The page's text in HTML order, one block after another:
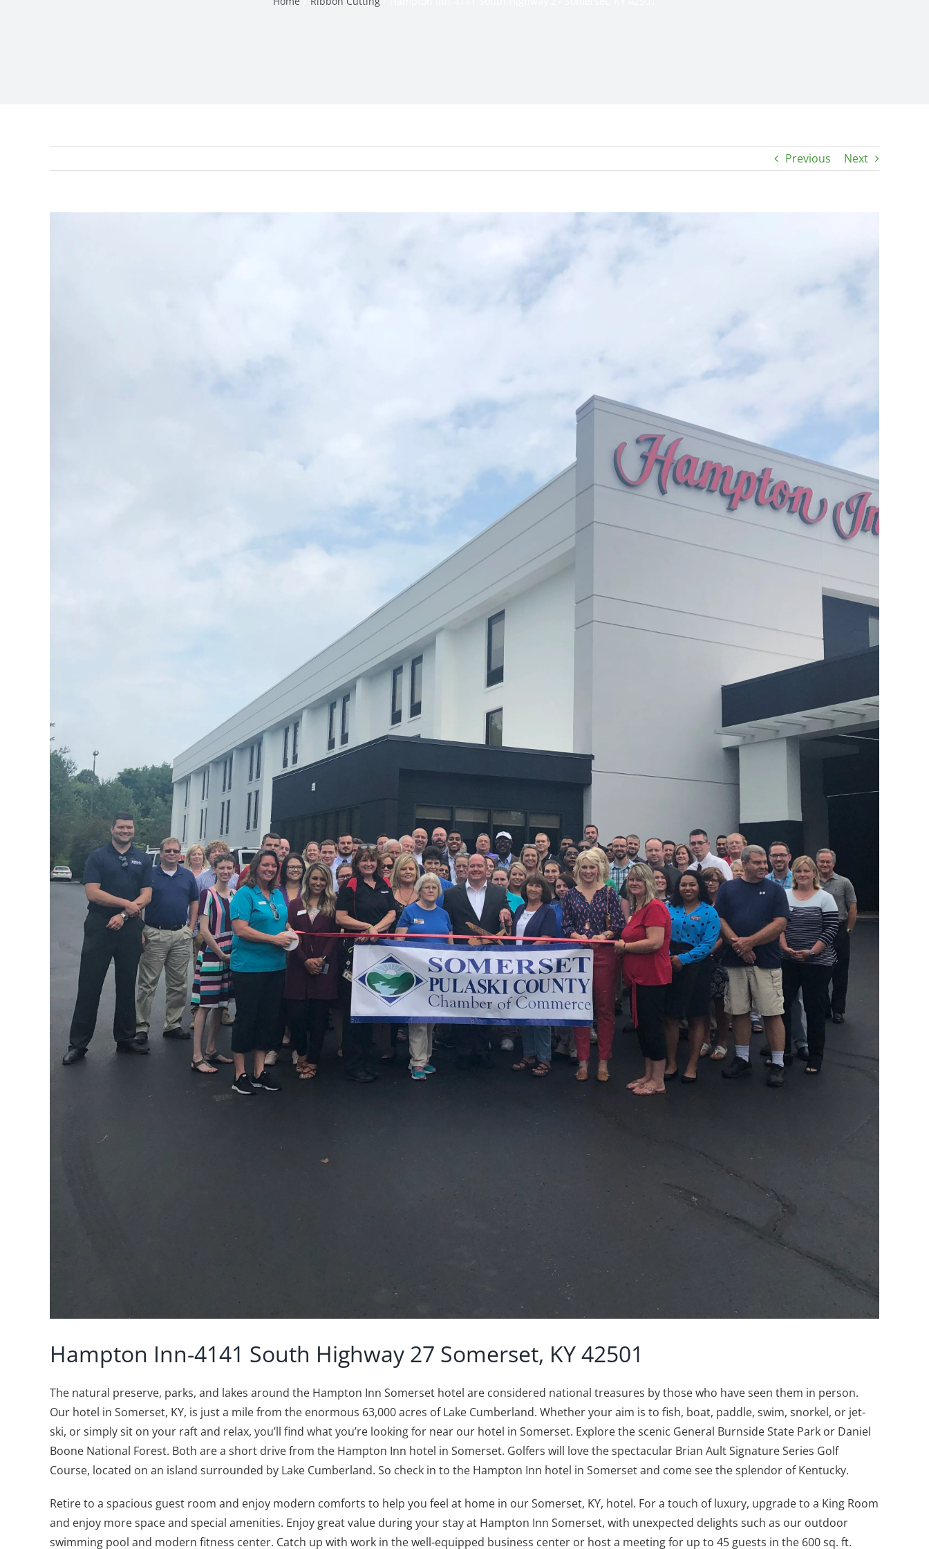
Previous Next
Hampton Inn-4141 South Highway 27 Somerset, KY 42501
The natural preserve, parks, and lakes around the Hampton Inn Somerset hotel are considered national treasures by those who have seen them in person.
Our hotel in Somerset, KY, is just a mile from the enormous 63,000 acres of Lake Cumberland. Whether your aim is to fish, boat, paddle, swim, snorkel, or jet-
ski, or simply sit on your raft and relax, you’ll find what you’re looking for near our hotel in Somerset. Explore the scenic General Burnside State Park or Daniel
Boone National Forest. Both are a short drive from the Hampton Inn hotel in Somerset. Golfers will love the spectacular Brian Ault Signature Series Golf
Course, located on an island surrounded by Lake Cumberland. So check in to the Hampton Inn hotel in Somerset and come see the splendor of Kentucky.
Retire to a spacious guest room and enjoy modern comforts to help you feel at home in our Somerset, KY, hotel. For a touch of luxury, upgrade to a King Room
and enjoy more space and special amenities. Enjoy great value during your stay at Hampton Inn Somerset, with unexpected delights such as our outdoor
swimming pool and modern fitness center. Catch up with work in the well-equipped business center or host a meeting for up to 45 guests in the 600 sq. ft.